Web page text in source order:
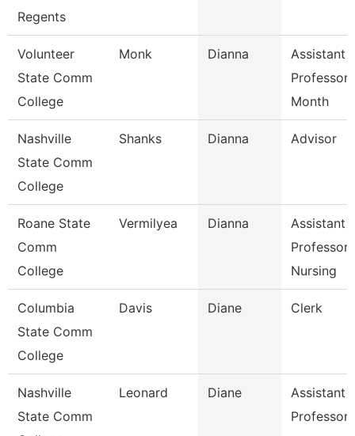
Regents
Volunteer
State Comm
College
Monk Dianna
Assistant
Professor
Month
Nashville
State Comm
College
Shanks Dianna Advisor
Roane State
Comm
College
Vermilyea Dianna
Assistant
Professor
Nursing
Columbia
State Comm
College
Davis Diane Clerk
Nashville
State Comm
Leonard Diane
Assistant
Professor